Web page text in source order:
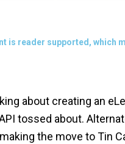
is reader supported, which
about creating an
tossed about.
the move to Tin